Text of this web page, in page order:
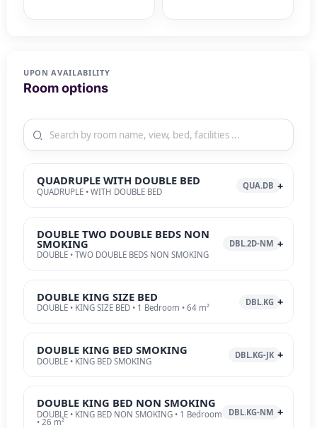
UPON AVAILABILITY
Room options
QUADRUPLE WITH DOUBLE BED
QUADRUPLE • WITH DOUBLE BED
QUA.DB
DOUBLE TWO DOUBLE BEDS NON
SMOKING
DOUBLE • TWO DOUBLE BEDS NON SMOKING
DBL.2D-NM
DOUBLE KING SIZE BED
DOUBLE • KING SIZE BED • 1 Bedroom • 64 m²
DBL.KG
DOUBLE KING BED SMOKING
DOUBLE • KING BED SMOKING
DBL.KG-JK
DOUBLE KING BED NON SMOKING
DOUBLE • KING BED NON SMOKING • 1 Bedroom
• 26 m²
DBL.KG-NM